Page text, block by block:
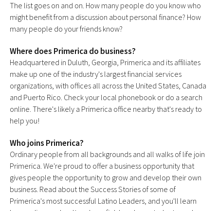
The list goes on and on. How many people do you know who
might benefit from a discussion about personal finance? How
many people do your friends know?
Where does Primerica do business?
Headquartered in Duluth, Georgia, Primerica and its affiliates
make up one of the industry's largest financial services
organizations, with offices all across the United States, Canada
and Puerto Rico. Check your local phonebook or do a search
online. There's likely a Primerica office nearby that's ready to
help you!
Who joins Primerica?
Ordinary people from all backgrounds and all walks of life join
Primerica. We're proud to offer a business opportunity that
gives people the opportunity to grow and develop their own
business. Read about the Success Stories of some of
Primerica's most successful Latino Leaders, and you'll learn